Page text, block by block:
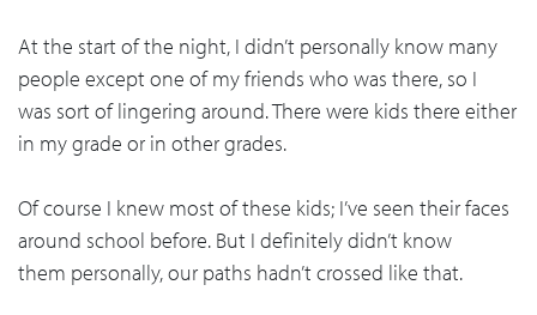
At the start of the night, I didn’t personally know many
people except one of my friends who was there, so I
was sort of lingering around. There were kids there either
in my grade or in other grades.
Of course I knew most of these kids; I’ve seen their faces
around school before. But I definitely didn’t know
them personally, our paths hadn’t crossed like that.